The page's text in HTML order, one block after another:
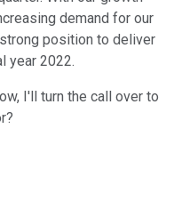
demand for our
position to deliver
year 2022.
I'll turn the call over to